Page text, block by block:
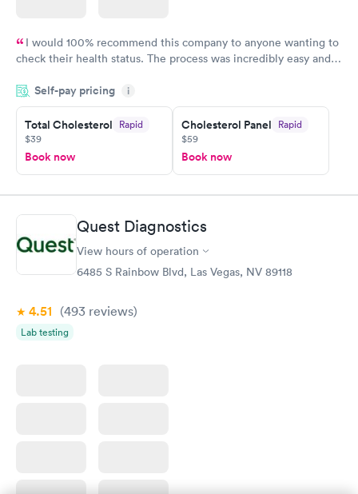
I would 100% recommend this company to anyone wanting to
check their health status. The process was incredibly easy and
the next day.
Self-pay pricing i
Total Cholesterol Rapid
$39
Book now
Cholesterol Panel Rapid
$59
Book now
Quest Diagnostics
View hours of operation
6485 S Rainbow Blvd, Las Vegas, NV 89118
4.51 (493 reviews)
Lab testing